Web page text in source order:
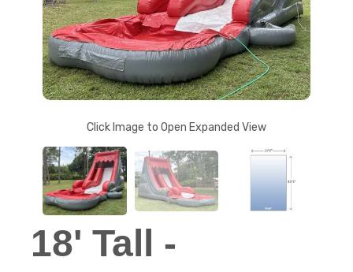
Click Image to Open Expanded View
18' Tall -